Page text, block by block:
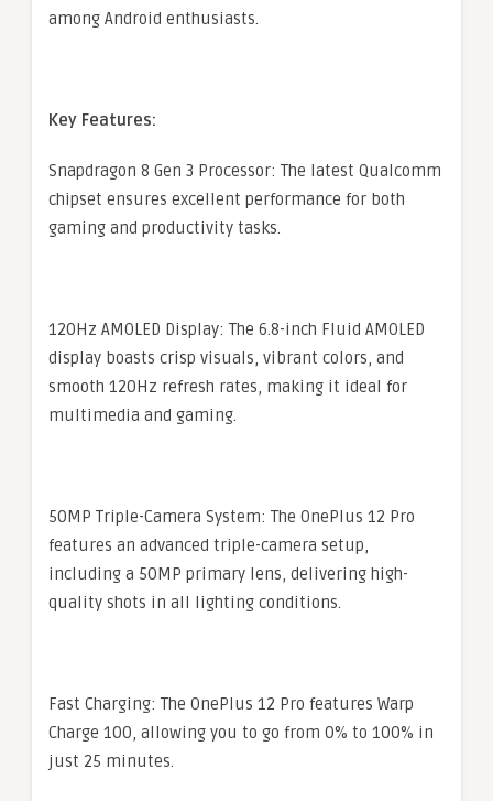
among Android enthusiasts.
Key Features:
Snapdragon 8 Gen 3 Processor: The latest Qualcomm
chipset ensures excellent performance for both
gaming and productivity tasks.
120Hz AMOLED Display: The 6.8-inch Fluid AMOLED
display boasts crisp visuals, vibrant colors, and
smooth 120Hz refresh rates, making it ideal for
multimedia and gaming.
50MP Triple-Camera System: The OnePlus 12 Pro
features an advanced triple-camera setup,
including a 50MP primary lens, delivering high-
quality shots in all lighting conditions.
Fast Charging: The OnePlus 12 Pro features Warp
Charge 100, allowing you to go from 0% to 100% in
just 25 minutes.